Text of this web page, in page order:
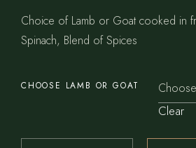
Choice of Lamb or Goat cooked in
Spinach, Blend of Spices
CHOOSE LAMB OR GOAT
Clear